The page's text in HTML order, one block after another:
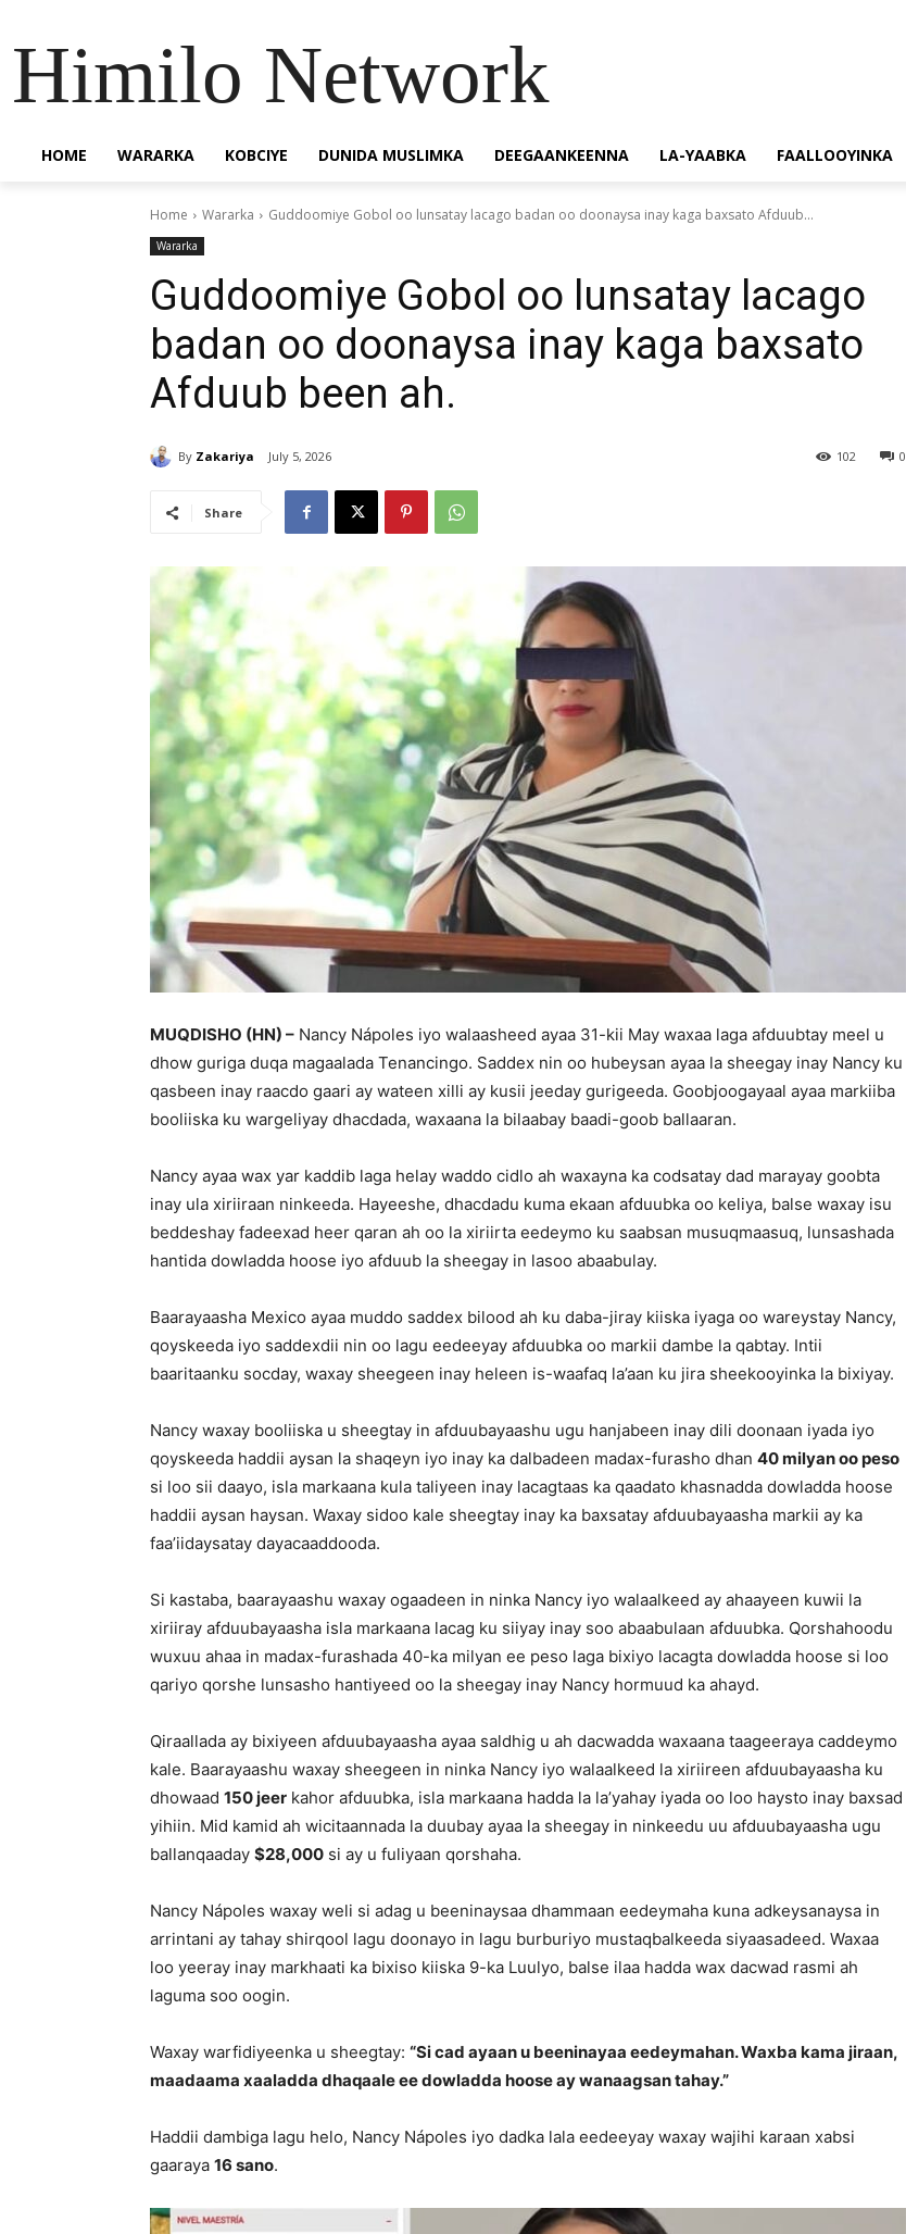
Himilo Network
HOME WARARKA KOBCIYE DUNIDA MUSLIMKA DEEGAANKEENNA LA-YAABKA FAALLOOYINKA
Home Wararka Guddoomiye Gobol oo lunsatay lacago badan oo doonaysa inay kaga baxsato Afduub...
Wararka
Guddoomiye Gobol oo lunsatay lacago
badan oo doonaysa inay kaga baxsato
Afduub been ah.
By Zakariya July 5, 2026 0
102
Share
MUQDISHO (HN) – Nancy Nápoles iyo walaasheed ayaa 31-kii May waxaa laga afduubtay meel u
dhow guriga duqa magaalada Tenancingo. Saddex nin oo hubeysan ayaa la sheegay inay Nancy ku
qasbeen inay raacdo gaari ay wateen xilli ay kusii jeeday gurigeeda. Goobjoogayaal ayaa markiiba
booliiska ku wargeliyay dhacdada, waxaana la bilaabay baadi-goob ballaaran.
Nancy ayaa wax yar kaddib laga helay waddo cidlo ah waxayna ka codsatay dad marayay goobta
inay ula xiriiraan ninkeeda. Hayeeshe, dhacdadu kuma ekaan afduubka oo keliya, balse waxay isu
beddeshay fadeexad heer qaran ah oo la xiriirta eedeymo ku saabsan musuqmaasuq, lunsashada
hantida dowladda hoose iyo afduub la sheegay in lasoo abaabulay.
Baarayaasha Mexico ayaa muddo saddex bilood ah ku daba-jiray kiiska iyaga oo wareystay Nancy,
qoyskeeda iyo saddexdii nin oo lagu eedeeyay afduubka oo markii dambe la qabtay. Intii
baaritaanku socday, waxay sheegeen inay heleen is-waafaq la’aan ku jira sheekooyinka la bixiyay.
Nancy waxay booliiska u sheegtay in afduubayaashu ugu hanjabeen inay dili doonaan iyada iyo
qoyskeeda haddii aysan la shaqeyn iyo inay ka dalbadeen madax-furasho dhan 40 milyan oo peso
si loo sii daayo, isla markaana kula taliyeen inay lacagtaas ka qaadato khasnadda dowladda hoose
haddii aysan haysan. Waxay sidoo kale sheegtay inay ka baxsatay afduubayaasha markii ay ka
faa’iidaysatay dayacaaddooda.
Si kastaba, baarayaashu waxay ogaadeen in ninka Nancy iyo walaalkeed ay ahaayeen kuwii la
xiriiray afduubayaasha isla markaana lacag ku siiyay inay soo abaabulaan afduubka. Qorshahoodu
wuxuu ahaa in madax-furashada 40-ka milyan ee peso laga bixiyo lacagta dowladda hoose si loo
qariyo qorshe lunsasho hantiyeed oo la sheegay inay Nancy hormuud ka ahayd.
Qiraallada ay bixiyeen afduubayaasha ayaa saldhig u ah dacwadda waxaana taageeraya caddeymo
kale. Baarayaashu waxay sheegeen in ninka Nancy iyo walaalkeed la xiriireen afduubayaasha ku
dhowaad 150 jeer kahor afduubka, isla markaana hadda la la’yahay iyada oo loo haysto inay baxsad
yihiin. Mid kamid ah wicitaannada la duubay ayaa la sheegay in ninkeedu uu afduubayaasha ugu
ballanqaaday $28,000 si ay u fuliyaan qorshaha.
Nancy Nápoles waxay weli si adag u beeninaysaa dhammaan eedeymaha kuna adkeysanaysa in
arrintani ay tahay shirqool lagu doonayo in lagu burburiyo mustaqbalkeeda siyaasadeed. Waxaa
loo yeeray inay markhaati ka bixiso kiiska 9-ka Luulyo, balse ilaa hadda wax dacwad rasmi ah
laguma soo oogin.
Waxay warfidiyeenka u sheegtay: “Si cad ayaan u beeninayaa eedeymahan. Waxba kama jiraan,
maadaama xaaladda dhaqaale ee dowladda hoose ay wanaagsan tahay.”
Haddii dambiga lagu helo, Nancy Nápoles iyo dadka lala eedeeyay waxay wajihi karaan xabsi
gaaraya 16 sano.